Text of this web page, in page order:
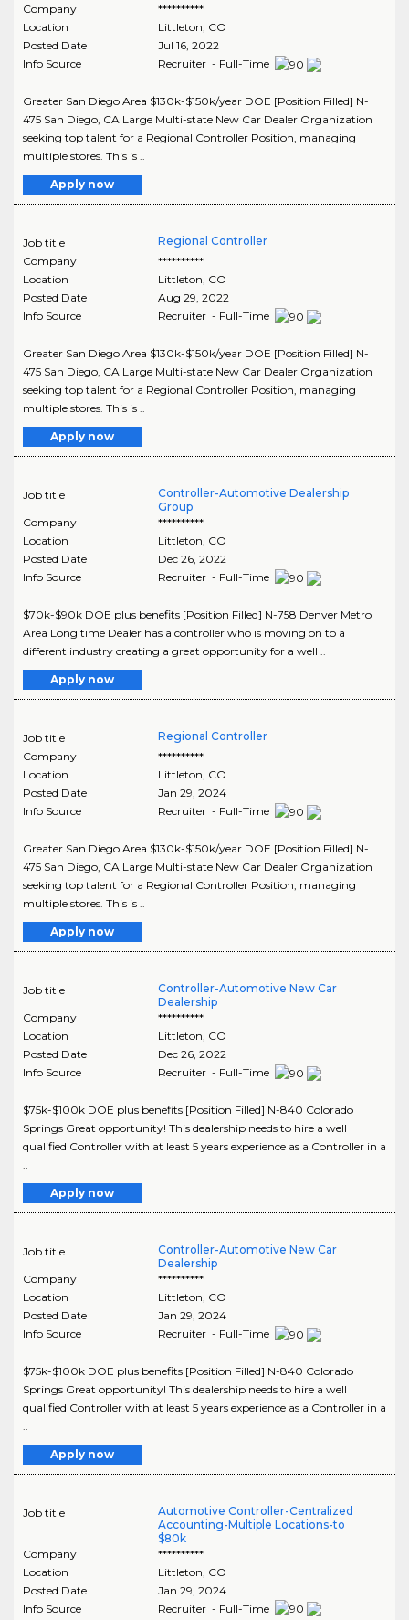
Company
**********
Location
Littleton, CO
Posted Date
Jul 16, 2022
Info Source
Recruiter - Full-Time
Greater San Diego Area $130k-$150k/year DOE [Position Filled] N-
475 San Diego, CA Large Multi-state New Car Dealer Organization
seeking top talent for a Regional Controller Position, managing
multiple stores. This is ..
Apply now
Job title
Regional Controller
Company
**********
Location
Littleton, CO
Posted Date
Aug 29, 2022
Info Source
Recruiter - Full-Time
Greater San Diego Area $130k-$150k/year DOE [Position Filled] N-
475 San Diego, CA Large Multi-state New Car Dealer Organization
seeking top talent for a Regional Controller Position, managing
multiple stores. This is ..
Apply now
Job title
Controller-Automotive Dealership
Group
Company
**********
Location
Littleton, CO
Posted Date
Dec 26, 2022
Info Source
Recruiter - Full-Time
$70k-$90k DOE plus benefits [Position Filled] N-758 Denver Metro
Area Long time Dealer has a controller who is moving on to a
different industry creating a great opportunity for a well ..
Apply now
Job title
Regional Controller
Company
**********
Location
Littleton CO
Posted Date
Jan 29, 2024
Info Source
Recruiter - Full-Time
Greater San Diego Area $130k-$150k/year DOE [Position Filled] N-
475 San Diego, CA Large Multi-state New Car Dealer Organization
seeking top talent for a Regional Controller Position, managing
multiple stores. This is ..
Apply now
Job title
Controller-Automotive New Car
Dealership
Company
**********
Location
Littleton CO
Posted Date
Dec 26, 2022
Info Source
Recruiter - Full-Time
$75k-$100k DOE plus benefits [Position Filled] N-840 Colorado
Springs Great opportunity! This dealership needs to hire a well
qualified Controller with at least 5 years experience as a Controller in a
Apply now
Job title
Controller-Automotive New Car
Dealership
Company
**********
Location
Littleton CO
Posted Date
Jan 29, 2024
Info Source
Recruiter - Full-Time
$75k-$100k DOE plus benefits [Position Filled] N-840 Colorado
Springs Great opportunity! This dealership needs to hire a well
qualified Controller with at least 5 years experience as a Controller in a
Apply now
Job title
Automotive Controller-Centralized
Accounting-Multiple Locations-to
$80k
Company
**********
Location
Littleton CO
Posted Date
Jan 29, 2024
Info Source
Recruiter - Full-Time